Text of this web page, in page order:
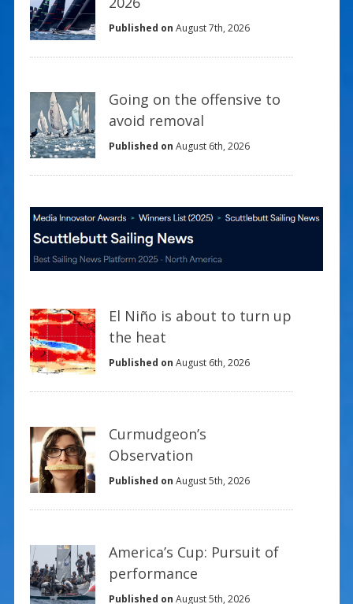
Published on August 7th, 2026
Going on the offensive to
avoid removal
Published on August 6th, 2026
El Niño is about to turn up
the heat
Published on August 6th, 2026
Curmudgeon’s
Observation
Published on August 5th, 2026
America’s Cup: Pursuit of
performance
Published on August 5th, 2026